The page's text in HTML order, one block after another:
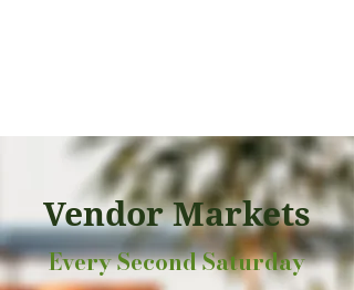
Vendor Markets
Every Second Saturday